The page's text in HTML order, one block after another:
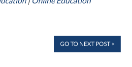
GO TO NEXT POST >